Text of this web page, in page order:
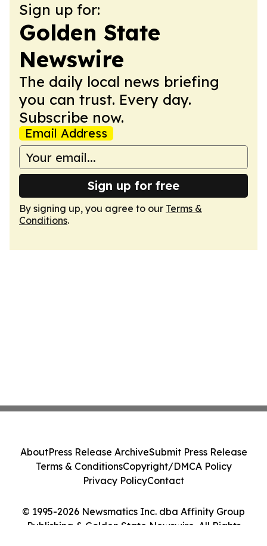
Sign up for:
Golden State
Newswire
The daily local news briefing
you can trust. Every day.
Subscribe now.
Email Address
Sign up for free
By signing up, you agree to our Terms &
Conditions.
© 1995-2026 Newsmatics Inc. dba Affinity Group
Publishing & Golden State Newswire. All Rights
AboutPress Release ArchiveSubmit Press Release
Terms & ConditionsCopyright/DMCA Policy
Privacy PolicyContact